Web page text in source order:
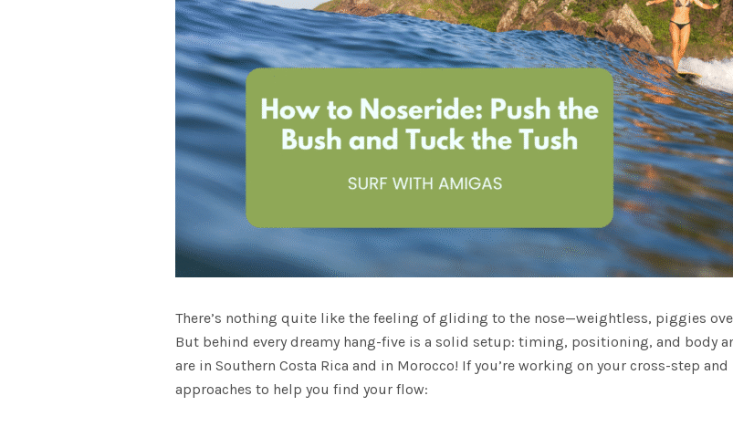
There’s nothing quite like the feeling of gliding to the nose—weightless, piggies
But behind every dreamy hang-five is a solid setup: timing, positioning, and body
are in Southern Costa Rica and in Morocco! If you’re working on your cross-step
approaches to help you find your flow: